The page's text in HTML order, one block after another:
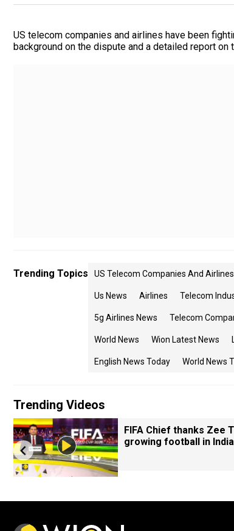
US telecom companies and airlines have been
background on the dispute and a detailed report on
Trending Topics US Telecom Companies And
Us News Airlines Telecom
5g Airlines News Telecom
World News Wion Latest News
English News Today World News
Trending Videos
FIFA Chief thanks Zee
growing football in India